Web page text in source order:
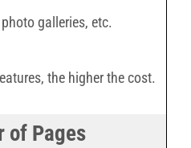
galleries, etc.
the higher the cost.
of Pages